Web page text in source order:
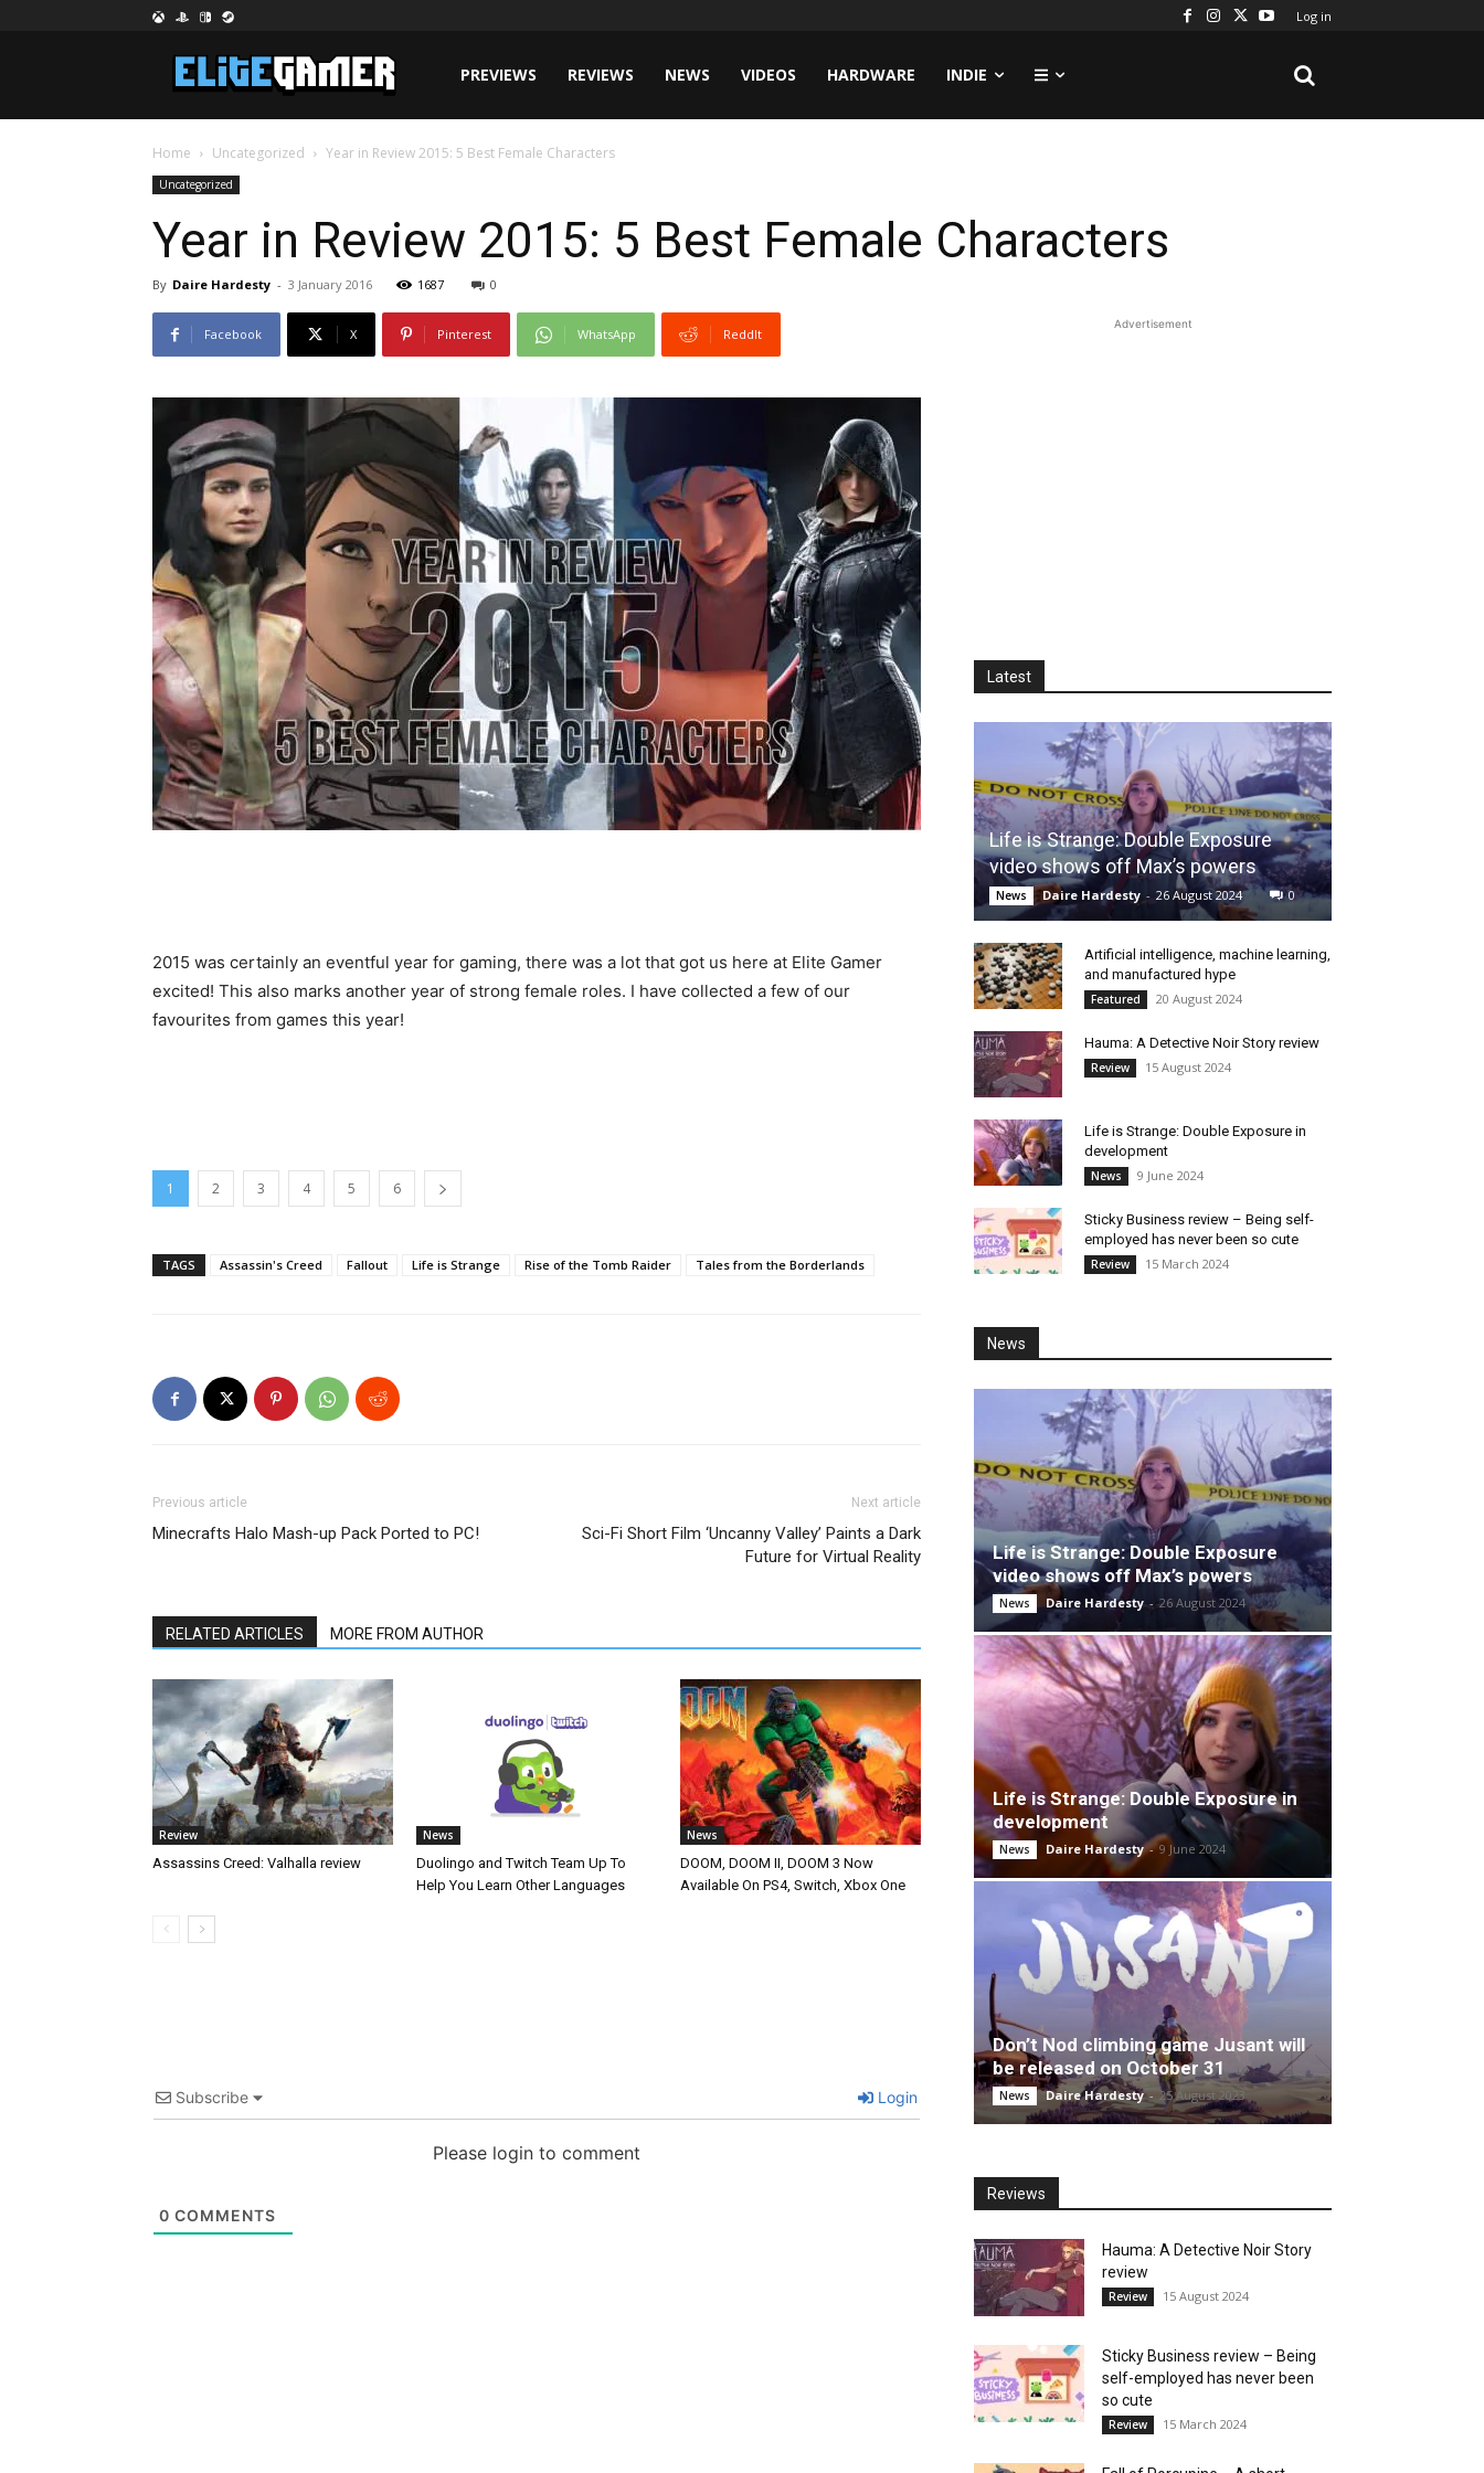
Log in
PREVIEWS REVIEWS NEWS VIDEOS HARDWARE INDIE
Home Uncategorized Year in Review 2015: 5 Best Female Characters
Uncategorized
Year in Review 2015: 5 Best Female Characters
By Daire Hardesty - 3 January 2016 1687 0
Facebook X Pinterest WhatsApp ReddIt
2015 was certainly an eventful year for gaming, there was a lot that got us here at Elite Gamer
excited! This also marks another year of strong female roles. I have collected a few of our
favourites from games this year!
1 2 3 4 5 6
TAGS Assassin's Creed Fallout Life is Strange Rise of the Tomb Raider Tales from the Borderlands
Previous article
Minecrafts Halo Mash-up Pack Ported to PC!
Next article
Sci-Fi Short Film ‘Uncanny Valley’ Paints a Dark
Future for Virtual Reality
RELATED ARTICLES MORE FROM AUTHOR
Review
Assassins Creed: Valhalla review
News
Duolingo and Twitch Team Up To
Help You Learn Other Languages
News
DOOM, DOOM II, DOOM 3 Now
Available On PS4, Switch, Xbox One
Subscribe Login
Please login to comment
0 COMMENTS
Advertisement
Latest
Life is Strange: Double Exposure
video shows off Max’s powers
News Daire Hardesty - 26 August 2024 0
Artificial intelligence, machine learning,
and manufactured hype
Featured 20 August 2024
Hauma: A Detective Noir Story review
Review 15 August 2024
Life is Strange: Double Exposure in
development
News 9 June 2024
Sticky Business review – Being self-
employed has never been so cute
Review 15 March 2024
News
Life is Strange: Double Exposure
video shows off Max’s powers
News Daire Hardesty - 26 August 2024
Life is Strange: Double Exposure in
development
News Daire Hardesty - 9 June 2024
Don’t Nod climbing game Jusant will
be released on October 31
News Daire Hardesty - 25 August 2023
Reviews
Hauma: A Detective Noir Story
review
Review 15 August 2024
Sticky Business review – Being
self-employed has never been
so cute
Review 15 March 2024